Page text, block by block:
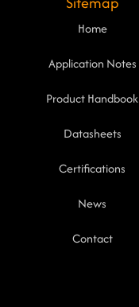
Home
Application Notes
Product Handbook
Datasheets
Certifications
News
Contact